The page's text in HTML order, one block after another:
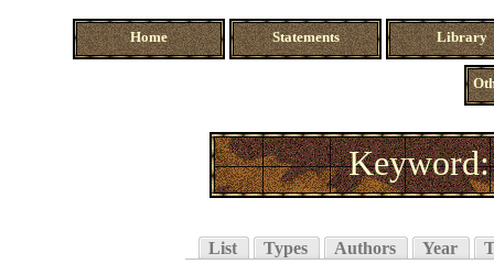
Home Statements Library
Keyword:
List Types Authors Year